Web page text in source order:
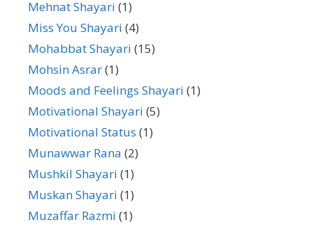
Mehnat Shayari (1)
Miss You Shayari (4)
Mohabbat Shayari (15)
Mohsin Asrar(1)
Moods and Feelings Shayari (1)
Motivational Shayari (5)
Motivational Status (1)
Munawwar Rana (2)
Mushkil Shayari (1)
Muskan Shayari (1)
Muzaffar Razmi (1)